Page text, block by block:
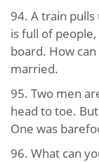
94. A train
is full of
board. How
married.
95. Two men
head to toe.
One was
96. What can